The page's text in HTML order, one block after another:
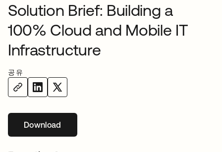
Solution Brief: Building a
100% Cloud and Mobile IT
Infrastructure
공유
Download새 탭에서 열림